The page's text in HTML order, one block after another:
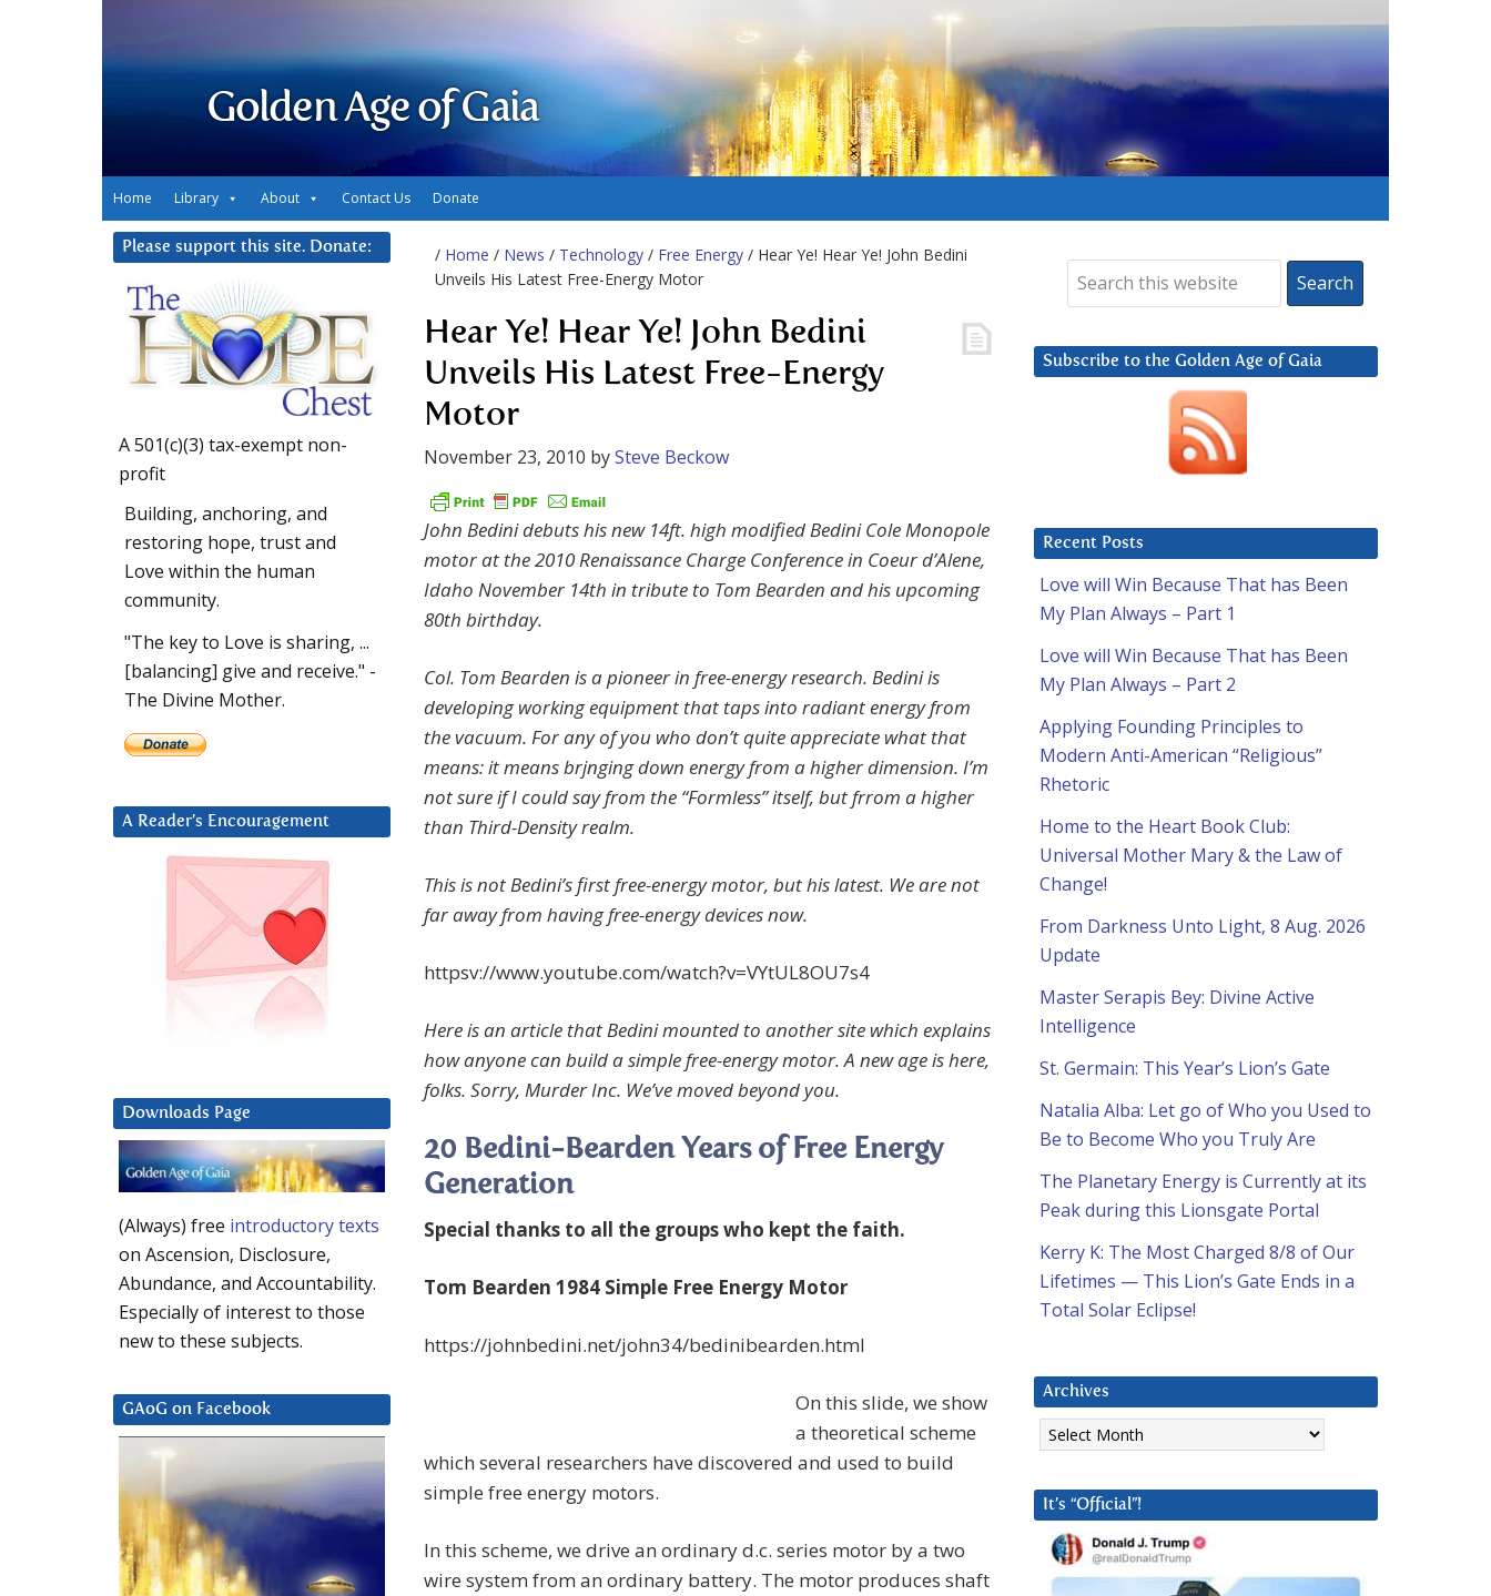
Golden Age of Gaia
Home Library About Contact Us Donate
/ Home / News / Technology / Free Energy / Hear Ye! Hear Ye! John Bedini
Unveils His Latest Free-Energy Motor
Hear Ye! Hear Ye! John Bedini
Unveils His Latest Free-Energy
Motor
November 23, 2010 bySteve Beckow
John Bedini debuts his new 14ft. high modified Bedini Cole Monopole
motor at the 2010 Renaissance Charge Conference in Coeur d’Alene,
Idaho November 14th in tribute to Tom Bearden and his upcoming
80th birthday.
Col. Tom Bearden is a pioneer in free-energy research. Bedini is
developing working equipment that taps into radiant energy from
the vacuum. For any of you who don’t quite appreciate what that
means: it means brjnging down energy from a higher dimension. I’m
not sure if I could say from the “Formless” itself, but frrom a higher
than Third-Density realm.
This is not Bedini’s first free-energy motor, but his latest. We are not
far away from having free-energy devices now.
httpsv://www.youtube.com/watch?v=VYtUL8OU7s4
Here is an article that Bedini mounted to another site which explains
how anyone can build a simple free-energy motor. A new age is here,
folks. Sorry, Murder Inc. We’ve moved beyond you.
20 Bedini-Bearden Years of Free Energy
Generation
Special thanks to all the groups who kept the faith.
Tom Bearden 1984 Simple Free Energy Motor
https://johnbedini.net/john34/bedinibearden.html
On this slide, we show
a theoretical scheme
which several researchers have discovered and used to build
simple free energy motors.
In this scheme, we drive an ordinary d.c. series motor by a two
wire system from an ordinary battery. The motor produces shaft
Subscribe to the Golden Age of Gaia
Recent Posts
Love will Win Because That has Been
My Plan Always – Part 1
Love will Win Because That has Been
My Plan Always – Part 2
Applying Founding Principles to
Modern Anti-American “Religious”
Rhetoric
Home to the Heart Book Club:
Universal Mother Mary & the Law of
Change!
From Darkness Unto Light, 8 Aug. 2026
Update
Master Serapis Bey: Divine Active
Intelligence
St. Germain: This Year’s Lion’s Gate
Natalia Alba: Let go of Who you Used to
Be to Become Who you Truly Are
The Planetary Energy is Currently at its
Peak during this Lionsgate Portal
Kerry K: The Most Charged 8/8 of Our
Lifetimes — This Lion’s Gate Ends in a
Total Solar Eclipse!
Archives
Archives
It’s “Official”!
Please support this site. Donate:
A 501(c)(3) tax-exempt non-
profit
Building, anchoring, and
restoring hope, trust and
Love within the human
community.
"The key to Love is sharing, ...
[balancing] give and receive." -
The Divine Mother.
A Reader’s Encouragement
Downloads Page
(Always) free introductory texts
on Ascension, Disclosure,
Abundance, and Accountability.
Especially of interest to those
new to these subjects.
GAoG on Facebook